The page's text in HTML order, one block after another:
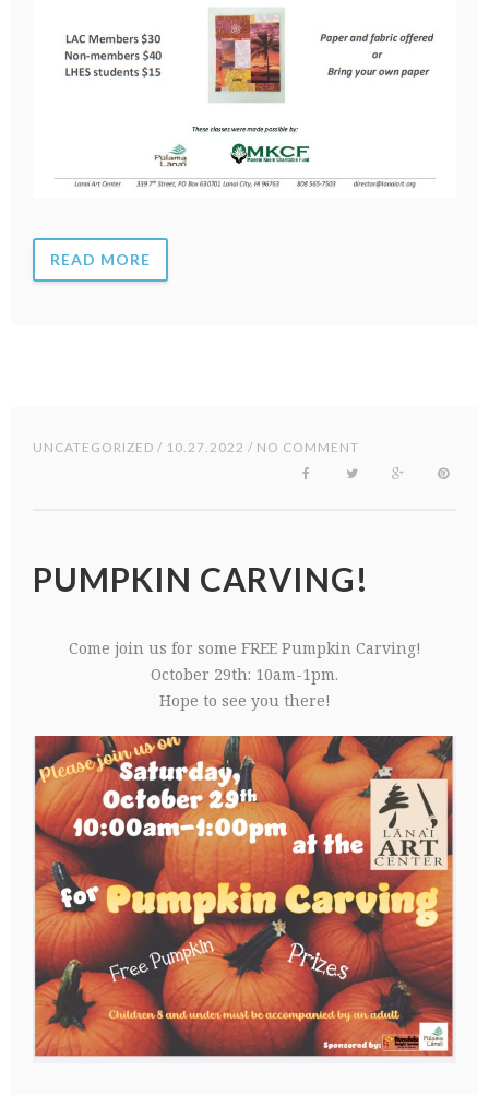
READ MORE
UNCATEGORIZED / 10.27.2022 / NO COMMENT
PUMPKIN CARVING!
Come join us for some FREE Pumpkin Carving!
October 29th: 10am-1pm.
Hope to see you there!